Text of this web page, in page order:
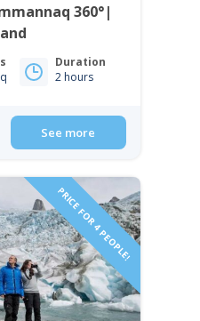
360°|
Duration
2 hours
See more
PRICE FOR 4 PEOPLE!